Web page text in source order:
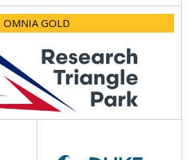
OMNIA GOLD